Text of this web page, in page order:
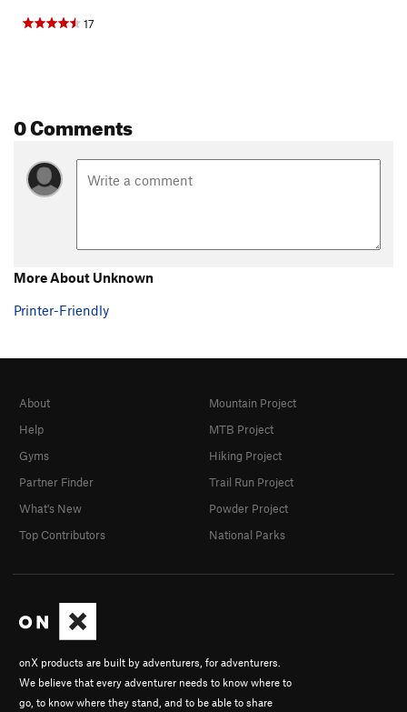
17
0 Comments
More About Unknown
Printer-Friendly
onX products are built by adventurers, for adventurers.
We believe that every adventurer needs to know where to
go, to know where they stand, and to be able to share
About
Help
Gyms
Partner Finder
What's New
Top Contributors
Mountain Project
MTB Project
Hiking Project
Trail Run Project
Powder Project
National Parks